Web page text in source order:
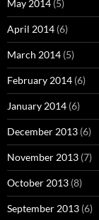
May 2014 (5)
April 2014 (6)
March 2014 (5)
February 2014 (6)
January 2014 (6)
December 2013 (6)
November 2013 (7)
October 2013 (8)
September 2013 (6)